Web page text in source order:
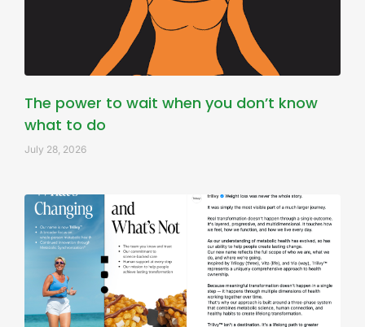
The power to wait when you don’t know
what to do
July 28, 2026